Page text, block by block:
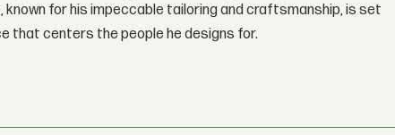
known for his impeccable tailoring and craftsmanship, is set
that centers the people he designs for.